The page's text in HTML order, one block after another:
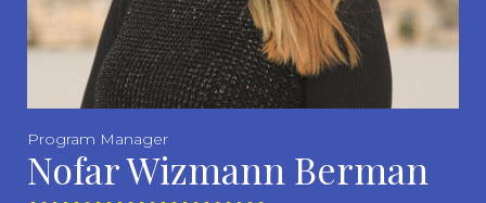
Program Manager
Nofar Wizmann Berman